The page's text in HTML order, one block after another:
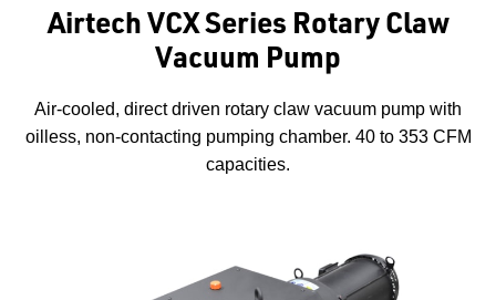
Airtech VCX Series Rotary Claw
Vacuum Pump
Air-cooled, direct driven rotary claw vacuum pump with
oilless, non-contacting pumping chamber. 40 to 353 CFM
capacities.